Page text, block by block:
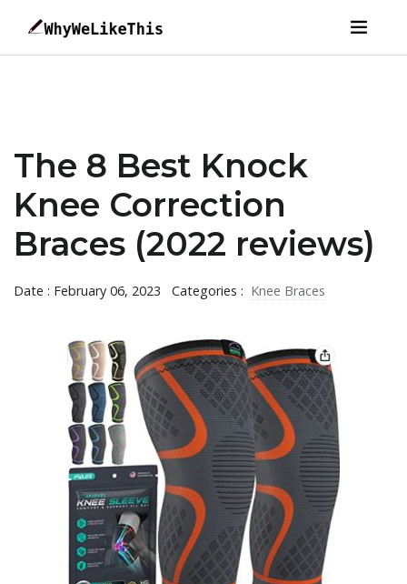
The 8 Best Knock
Knee Correction
Braces (2022 reviews)
Date : February 06, 2023 Categories : Knee Braces